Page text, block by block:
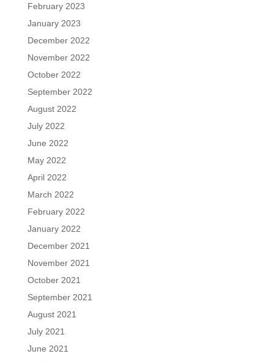
February 2023
January 2023
December 2022
November 2022
October 2022
September 2022
August 2022
July 2022
June 2022
May 2022
April 2022
March 2022
February 2022
January 2022
December 2021
November 2021
October 2021
September 2021
August 2021
July 2021
June 2021